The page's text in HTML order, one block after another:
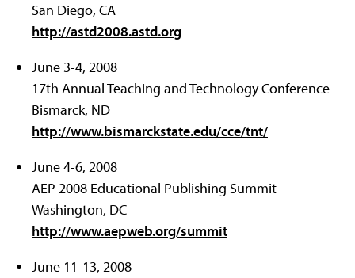
San Diego, CA
http://astd2008.astd.org
June 3-4, 2008
17th Annual Teaching and Technology Conference
Bismarck, ND
http://www.bismarckstate.edu/cce/tnt/
June 4-6, 2008
AEP 2008 Educational Publishing Summit
Washington, DC
http://www.aepweb.org/summit
June 11-13, 2008